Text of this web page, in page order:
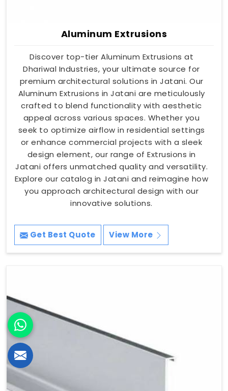
Aluminum Extrusions
Discover top-tier Aluminum Extrusions at
Dhariwal Industries, your ultimate source for
premium architectural solutions in Jatani. Our
Aluminum Extrusions in Jatani are meticulously
crafted to blend functionality with aesthetic
appeal across various spaces. Whether you
seek to optimize airflow in residential settings
or enhance commercial projects with a sleek
design element, our range of Extrusions in
Jatani offers unmatched quality and versatility.
Explore our catalog in Jatani and reimagine how
you approach architectural design with our
innovative solutions.
Get Best Quote View More